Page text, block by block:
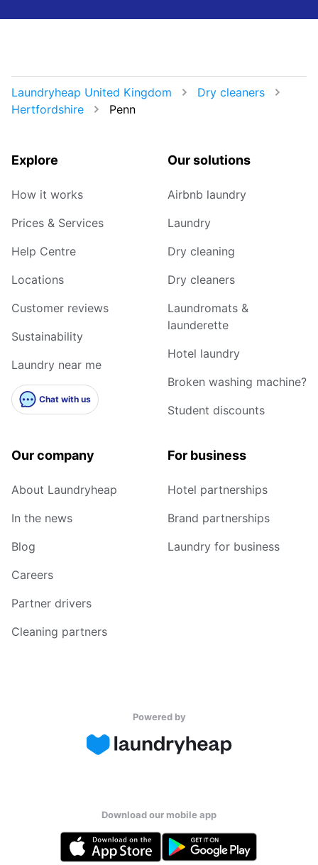
Laundryheap United Kingdom
Dry cleaners
Hertfordshire
Penn
Explore
How it works
Prices & Services
Help Centre
Locations
Customer reviews
Sustainability
Laundry near me
Chat with us
Our solutions
Airbnb laundry
Laundry
Dry cleaning
Dry cleaners
Laundromats &
launderette
Hotel laundry
Broken washing machine?
Student discounts
Our company
About Laundryheap
In the news
Blog
Careers
Partner drivers
Cleaning partners
For business
Hotel partnerships
Brand partnerships
Laundry for business
Powered by
Download our mobile app